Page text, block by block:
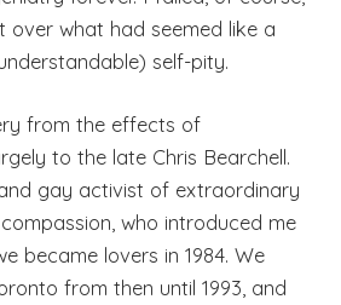
over what had seemed like a
self-pity.
from the effects of
to the late Chris Bearchell.
gay activist of extraordinary
who introduced me
became lovers in 1984. We
from then until 1993, and